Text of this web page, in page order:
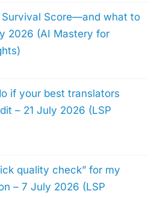
Survival Score—and what to
2026 (AI Mastery for
if your best translators
– 21 July 2026 (LSP
quality check” for my
– 7 July 2026 (LSP